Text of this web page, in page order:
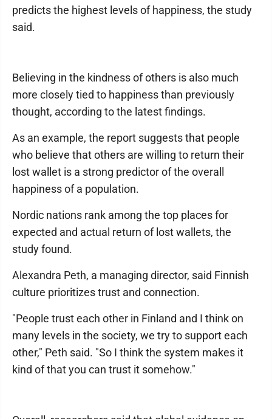
predicts the highest levels of happiness, the study
said.
Believing in the kindness of others is also much
more closely tied to happiness than previously
thought, according to the latest findings.
As an example, the report suggests that people
who believe that others are willing to return their
lost wallet is a strong predictor of the overall
happiness of a population.
Nordic nations rank among the top places for
expected and actual return of lost wallets, the
study found.
Alexandra Peth, a managing director, said Finnish
culture prioritizes trust and connection.
"People trust each other in Finland and I think on
many levels in the society, we try to support each
other," Peth said. "So I think the system makes it
kind of that you can trust it somehow."